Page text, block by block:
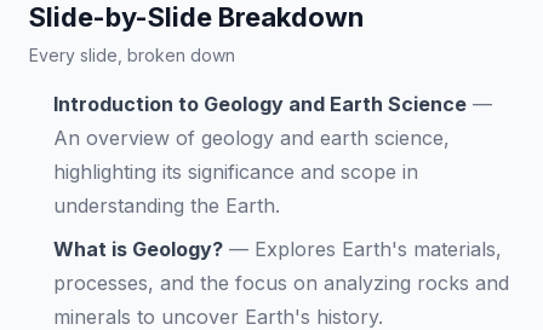
Slide-by-Slide Breakdown
Every slide, broken down
Introduction to Geology and Earth Science —
An overview of geology and earth science,
highlighting its significance and scope in
understanding the Earth.
What is Geology? — Explores Earth's materials,
processes, and the focus on analyzing rocks and
minerals to uncover Earth's history.